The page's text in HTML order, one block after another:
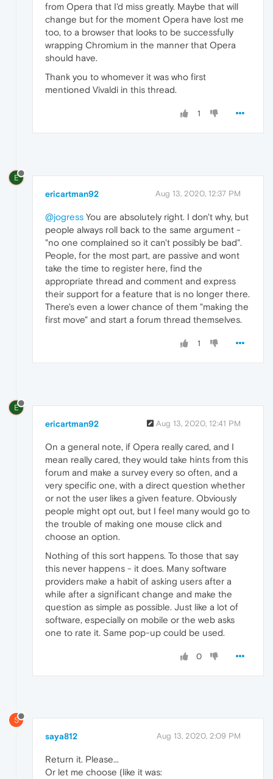
from Opera that I'd miss greatly. Maybe that will
change but for the moment Opera have lost me
too, to a browser that looks to be successfully
wrapping Chromium in the manner that Opera
should have.
Thank you to whomever it was who first
mentioned Vivaldi in this thread.
1
E
ericartman92 Aug 13, 2020, 12:37 PM
@jogress You are absolutely right. I don't why, but
people always roll back to the same argument -
"no one complained so it can't possibly be bad".
People, for the most part, are passive and wont
take the time to register here, find the
appropriate thread and comment and express
their support for a feature that is no longer there.
There's even a lower chance of them "making the
first move" and start a forum thread themselves.
1
E
ericartman92 Aug 13, 2020, 12:41 PM
On a general note, if Opera really cared, and I
mean really cared, they would take hints from this
forum and make a survey every so often, and a
very specific one, with a direct question whether
or not the user likes a given feature. Obviously
people might opt out, but I feel many would go to
the trouble of making one mouse click and
choose an option.
Nothing of this sort happens. To those that say
this never happens - it does. Many software
providers make a habit of asking users after a
while after a significant change and make the
question as simple as possible. Just like a lot of
software, especially on mobile or the web asks
one to rate it. Same pop-up could be used.
0
S
saya812 Aug 13, 2020, 2:09 PM
Return it. Please...
Or let me choose (like it was: